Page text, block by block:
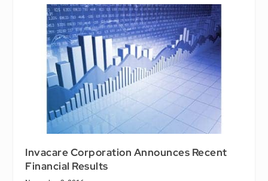
Invacare Corporation Announces Recent
Financial Results